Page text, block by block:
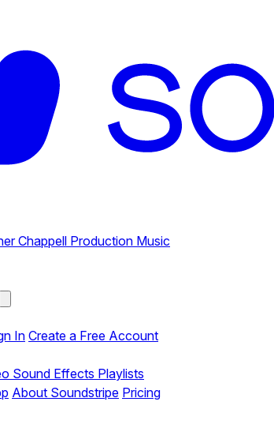
Chappell Production Music
InCreate a Free Account
Sound Effects Playlists
About Soundstripe Pricing